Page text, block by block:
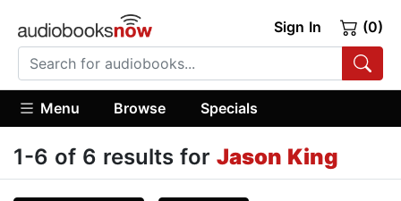
Sign In (0)
Menu Browse Specials
1-6 of 6 results for Jason King